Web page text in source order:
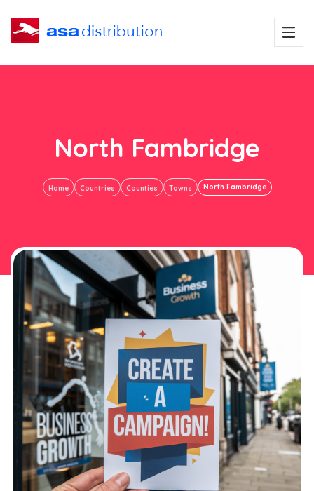
North Fambridge
Home Countries Counties Towns North Fambridge